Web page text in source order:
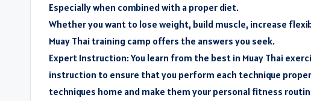
Especially when combined with a proper diet.
Whether you want to lose weight, build muscle, increase
Muay Thai training camp offers the answers you seek.
Expert Instruction: You learn from the best in Muay Thai
instruction to ensure that you perform each technique
techniques home and make them your personal fitness